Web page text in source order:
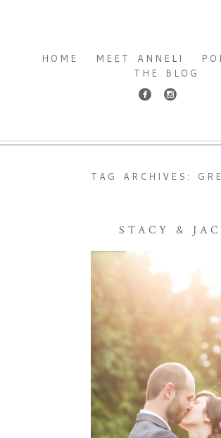
HOME MEET ANNELI
THE BLOG
TAG ARCHIVES:
STACY &